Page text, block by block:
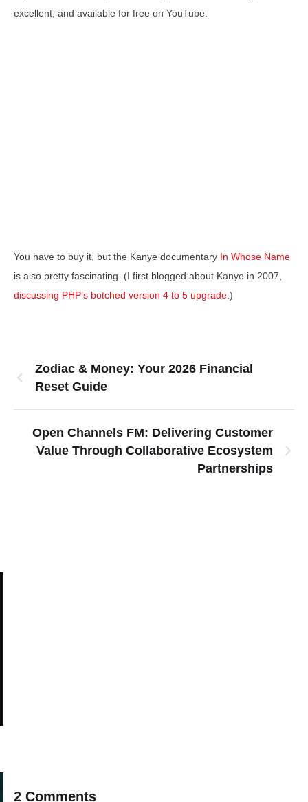
excellent, and available for free on YouTube.
You have to buy it, but the Kanye documentary In Whose Name
is also pretty fascinating. (I first blogged about Kanye in 2007,
discussing PHP’s botched version 4 to 5 upgrade.)
Zodiac & Money: Your 2026 Financial
Reset Guide
Open Channels FM: Delivering Customer
Value Through Collaborative Ecosystem
Partnerships
2 Comments